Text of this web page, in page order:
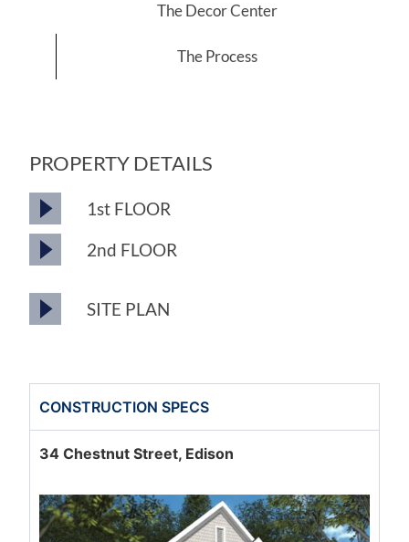
The Decor Center
The Process
PROPERTY DETAILS
1st FLOOR
2nd FLOOR
SITE PLAN
CONSTRUCTION SPECS
34 Chestnut Street, Edison